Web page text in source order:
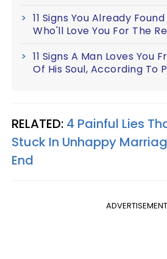
11 Signs You Already
Who'll Love You For The
11 Signs A Man Loves You
Of His Soul, According To
RELATED: 4 Painful Lies
Stuck In Unhappy
End
ADVERTISEMENT